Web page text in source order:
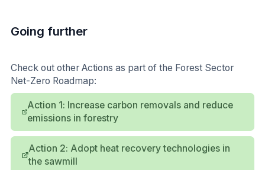
Going further
Check out other Actions as part of the Forest Sector
Net-Zero Roadmap:
Action 1: Increase carbon removals and reduce
emissions in forestry
Action 2: Adopt heat recovery technologies in
the sawmill